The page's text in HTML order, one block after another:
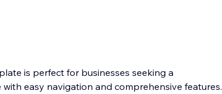
is perfect for businesses seeking a
easy navigation and comprehensive features.